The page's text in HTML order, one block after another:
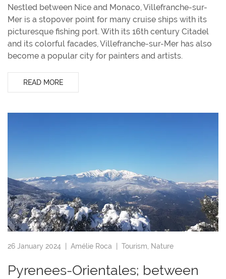
Nestled between Nice and Monaco, Villefranche-sur-
Mer is a stopover point for many cruise ships with its
picturesque fishing port. With its 16th century Citadel
and its colorful facades, Villefranche-sur-Mer has also
become a popular city for painters and artists.
READ MORE
26 January 2024 | Amélie Roca Tourism Nature
Pyrenees-Orientales; between